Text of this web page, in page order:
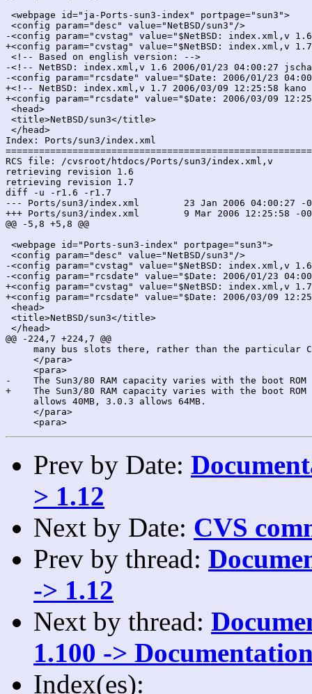
<webpage id="ja-Ports-sun3-index" portpage="sun3">
<config param="desc" value="NetBSD/sun3"/>
-<config param="cvstag" value="$NetBSD: index.xml,v
+<config param="cvstag" value="$NetBSD: index.xml,v
<!-- Based on english version: -->
-<!-- NetBSD: index.xml,v 1.6 2006/01/23 04:00:27
-<config param="rcsdate" value="$Date: 2006/01/23
+<!-- NetBSD: index.xml,v 1.7 2006/03/09 12:25:58
+<config param="rcsdate" value="$Date: 2006/03/09
<head>
<title>NetBSD/sun3</title>
</head>
Index: Ports/sun3/index.xml
RCS file: /cvsroot/htdocs/Ports/sun3/index.xml,v
retrieving revision 1.6
retrieving revision 1.7
diff -u -r1.6 -r1.7
--- Ports/sun3/index.xml	23 Jan 2006 04:00:27 -0000	1.6
+++ Ports/sun3/index.xml	9 Mar 2006 12:25:58 -0000	1.7
@@ -5,8 +5,8 @@
<webpage id="Ports-sun3-index" portpage="sun3">
<config param="desc" value="NetBSD/sun3"/>
-<config param="cvstag" value="$NetBSD: index.xml,v
-<config param="rcsdate" value="$Date: 2006/01/23
+<config param="cvstag" value="$NetBSD: index.xml,v
+<config param="rcsdate" value="$Date: 2006/03/09
<head>
<title>NetBSD/sun3</title>
</head>
@@ -224,7 +224,7 @@
many bus slots there, rather than the particular
     </para>
     <para>
-    The Sun3/80 RAM capacity varies with the boot
+    The Sun3/80 RAM capacity varies with the boot
     allows 40MB, 3.0.3 allows 64MB.
     </para>
Prev by Date:
> 1.12
Next by Date: CVS
Prev by thread:
-> 1.12
Next by thread:
1.100 ->
Index(es):